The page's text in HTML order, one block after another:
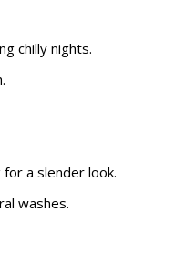
chilly nights.
a slender look.
washes.